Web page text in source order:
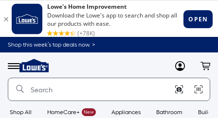
Shop this week’s top deals now. >
Menu
Link
to
Home
Home
Page
MyLowes
Shop All HomeCare+ New Appliances Bathroom